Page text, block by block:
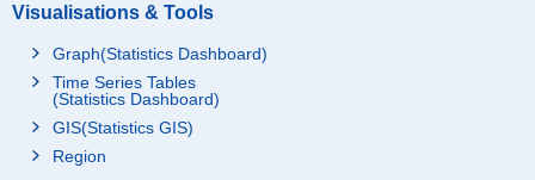
Visualisations & Tools
Graph(Statistics Dashboard)
Time Series Tables
(Statistics Dashboard)
GIS(Statistics GIS)
Region